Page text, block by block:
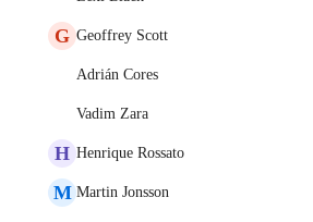
G Geoffrey Scott
Adrián Cores
Vadim Zara
H Henrique Rossato
M Martin Jonsson